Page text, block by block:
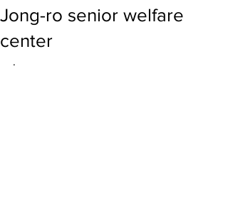
Jong-ro senior welfare
center
.